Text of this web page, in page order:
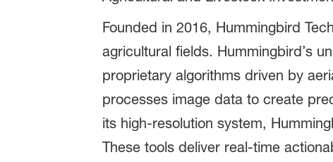
Founded in 2016, Hummingbird
agricultural fields. Hummingbird’s
proprietary algorithms driven by
processes image data to create
its high-resolution system,
These tools deliver real-time